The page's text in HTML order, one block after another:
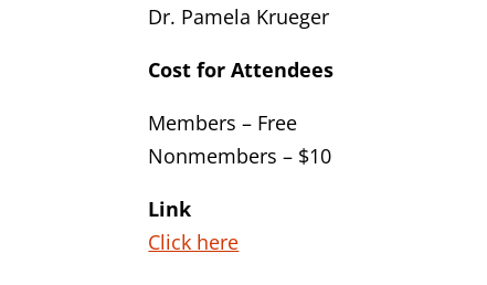
Dr. Pamela Krueger
Cost for Attendees
Members – Free
Nonmembers – $10
Link
Click here